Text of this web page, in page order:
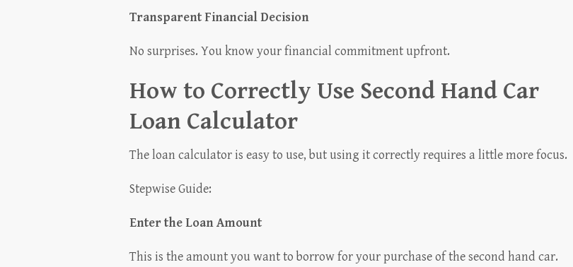
Transparent Financial Decision
No surprises. You know your financial commitment upfront.
How to Correctly Use Second Hand Car
Loan Calculator
The loan calculator is easy to use, but using it correctly requires a little more focus.
Stepwise Guide:
Enter the Loan Amount
This is the amount you want to borrow for your purchase of the second hand car.